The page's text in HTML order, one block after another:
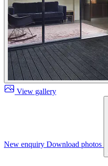
View gallery
New enquiry Download photos